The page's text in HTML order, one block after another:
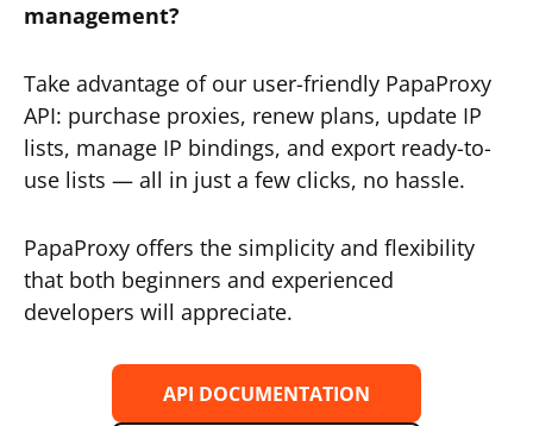
management?
Take advantage of our user-friendly PapaProxy
API: purchase proxies, renew plans, update IP
lists, manage IP bindings, and export ready-to-
use lists — all in just a few clicks, no hassle.
PapaProxy offers the simplicity and flexibility
that both beginners and experienced
developers will appreciate.
API DOCUMENTATION